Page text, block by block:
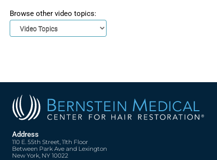
Browse other video topics:
Address
110 E. 55th Street, 11th Floor
Between Park Ave and Lexington
New York, NY 10022